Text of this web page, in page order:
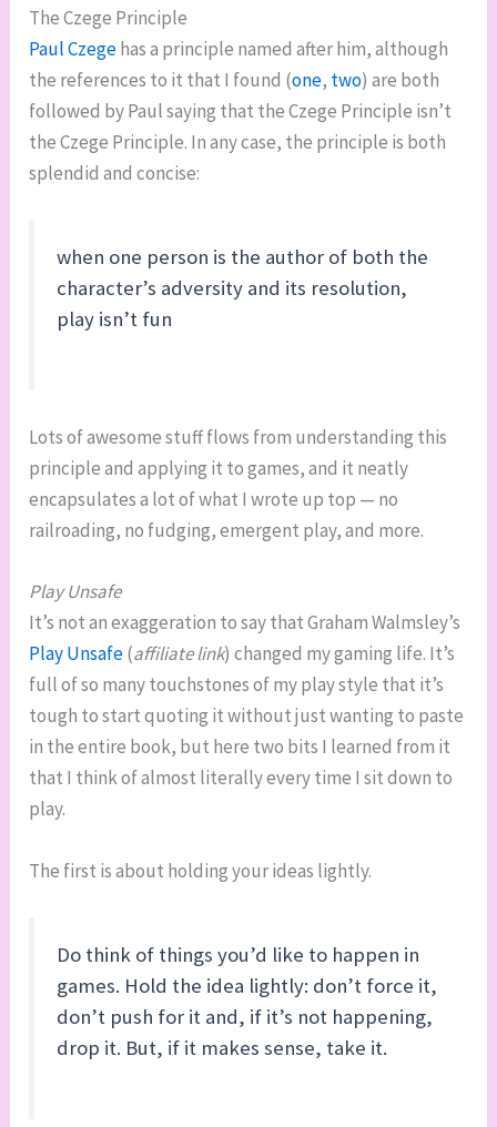
The Czege Principle
Paul Czegehas a principle named after him, although
the references to it that I found (one, two) are both
followed by Paul saying that the Czege Principle isn’t
the Czege Principle. In any case, the principle is both
splendid and concise:
when one person is the author of both the
character’s adversity and its resolution,
play isn’t fun
Lots of awesome stuff flows from understanding this
principle and applying it to games, and it neatly
encapsulates a lot of what I wrote up top — no
railroading, no fudging, emergent play, and more.
Play Unsafe
It’s not an exaggeration to say that Graham Walmsley’s
Play Unsafe(affiliate link) changed my gaming life. It’s
full of so many touchstones of my play style that it’s
tough to start quoting it without just wanting to paste
in the entire book, but here two bits I learned from it
that I think of almost literally every time I sit down to
play.
The first is about holding your ideas lightly.
Do think of things you’d like to happen in
games. Hold the idea lightly: don’t force it,
don’t push for it and, if it’s not happening,
drop it. But, if it makes sense, take it.